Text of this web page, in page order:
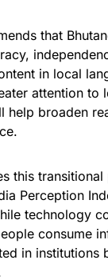
that
in local
attention to
help broaden
this
Perception
technology
consume
in institutions